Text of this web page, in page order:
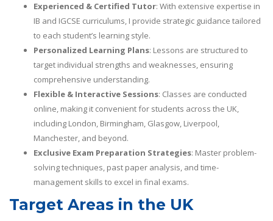
Experienced & Certified Tutor: With extensive expertise in
IB and IGCSE curriculums, I provide strategic guidance tailored
to each student’s learning style.
Personalized Learning Plans: Lessons are structured to
target individual strengths and weaknesses, ensuring
comprehensive understanding.
Flexible & Interactive Sessions: Classes are conducted
online, making it convenient for students across the UK,
including London, Birmingham, Glasgow, Liverpool,
Manchester, and beyond.
Exclusive Exam Preparation Strategies: Master problem-
solving techniques, past paper analysis, and time-
management skills to excel in final exams.
Target Areas in the UK